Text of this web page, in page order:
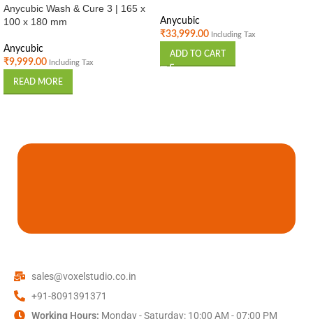
Anycubic Wash & Cure 3 | 165 x
100 x 180 mm
Anycubic
₹9,999.00 Including Tax
READ MORE
Anycubic
₹33,999.00 Including Tax
ADD TO CART
sales@voxelstudio.co.in
+91-8091391371
Working Hours: Monday - Saturday: 10:00 AM - 07:00 PM